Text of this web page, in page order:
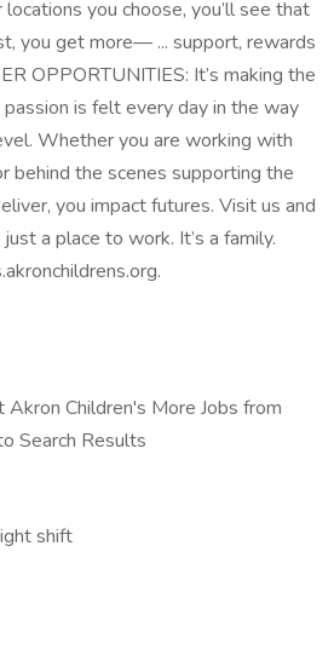
you choose, you’ll see that
you get more— ... support, rewards
OPPORTUNITIES: It’s making the
is felt every day in the way
Whether you are working with
behind the scenes supporting the
you impact futures. Visit us and
a place to work. It’s a family.
Akron Children's More Jobs from
Search Results
shift